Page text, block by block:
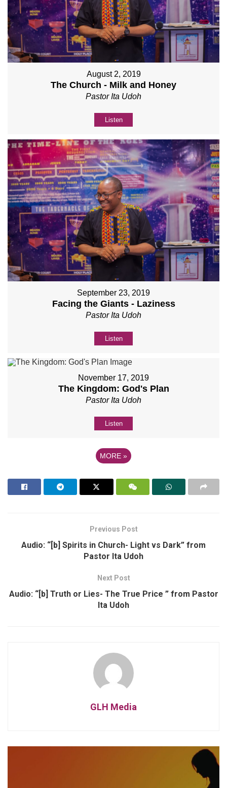
August 2, 2019
The Church - Milk and Honey
Pastor Ita Udoh
Listen
September 23, 2019
Facing the Giants - Laziness
Pastor Ita Udoh
Listen
November 17, 2019
The Kingdom: God's Plan
Pastor Ita Udoh
Listen
MORE »
Previous Post
Audio: “[b] Spirits in Church- Light vs Dark” from
Pastor Ita Udoh
Next Post
Audio: “[b] Truth or Lies- The True Price ” from Pastor
Ita Udoh
GLH Media